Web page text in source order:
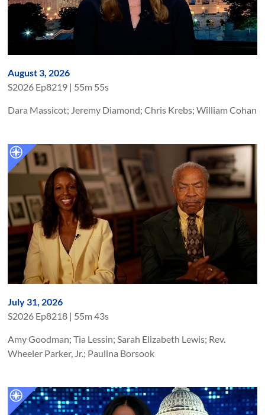
August 3, 2026
S2026 Ep8219 | 55m 55s
Dara Massicot; Jeremy Diamond; Chris Krebs; William Cohan
July 31, 2026
S2026 Ep8218 | 55m 43s
Amy Goodman; Tia Lessin; Sarah Elizabeth Lewis; Rev.
Wheeler Parker, Jr.; Paulina Borsook